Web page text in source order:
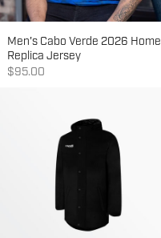
Men's Cabo Verde 2026 Home
Replica Jersey
Sale price
$95.00